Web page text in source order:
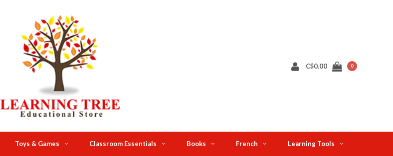
C$0.00 0
Toys & Games Classroom Essentials Books French Learning Tools